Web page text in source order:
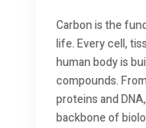
Carbon is the
life. Every cell,
human body is
compounds.
proteins and
backbone of